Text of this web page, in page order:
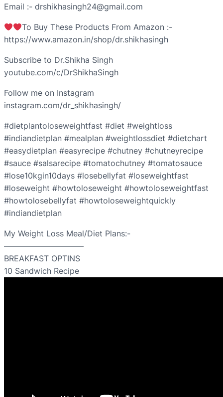
Email :- drshikhasingh24@gmail.com
To Buy These Products From Amazon :-
https://www.amazon.in/shop/dr.shikhasingh
Subscribe to Dr.Shikha Singh
youtube.com/c/DrShikhaSingh
Follow me on Instagram
instagram.com/dr_shikhasingh/
#dietplantoloseweightfast #diet #weightloss
#indiandietplan #mealplan #weightlossdiet #dietchart
#easydietplan #easyrecipe #chutney #chutneyrecipe
#sauce #salsarecipe #tomatochutney #tomatosauce
#lose10kgin10days #losebellyfat #loseweightfast
#loseweight #howtoloseweight #howtoloseweightfast
#howtolosebellyfat #howtoloseweightquickly
#indiandietplan
My Weight Loss Meal/Diet Plans:-
——————————
BREAKFAST OPTINS
10 Sandwich Recipe